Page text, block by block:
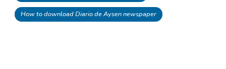
How to download Diario de Aysen newspaper